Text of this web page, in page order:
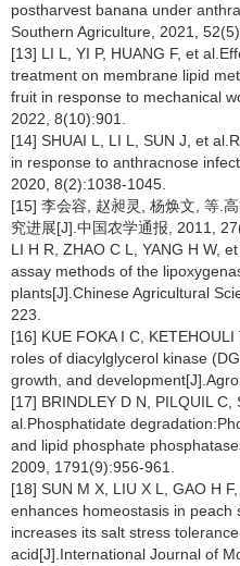
postharvest banana under
Southern Agriculture, 2021,
[13] LI L, YI P, HUANG F, et
treatment on membrane lipid
fruit in response to mechanical
2022, 8(10):901.
[14] SHUAI L, LI L, SUN J, et
in response to anthracnose
2020, 8(2):1038-1045.
[15] 李会容, 赵昶灵, 杨焕文, 等.
究进展[J].中国农学通报, 2011,
LI H R, ZHAO C L, YANG H W,
assay methods of the
plants[J].Chinese Agricultural
223.
[16] KUE FOKA I C,
roles of diacylglycerol kinase
growth, and
[17] BRINDLEY D N, PILQUIL
al.Phosphatidate
and lipid phosphate
2009, 1791(9):956-961.
[18] SUN M X, LIU X L, GAO H
enhances homeostasis in peach
increases its salt stress
acid[J].International Journal of